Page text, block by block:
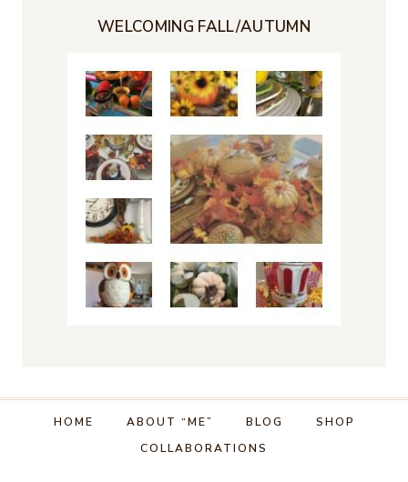
WELCOMING FALL/AUTUMN
HOME ABOUT “ME” BLOG
SHOP
COLLABORATIONS